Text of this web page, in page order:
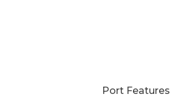
Port Features